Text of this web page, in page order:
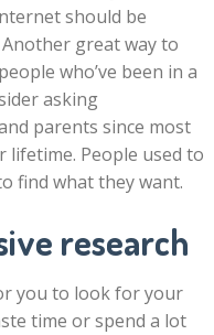
should be
great way to
who’ve been in a
asking
parents since most
People used to
find what they want.
research
you to look for your
time or spend a lot